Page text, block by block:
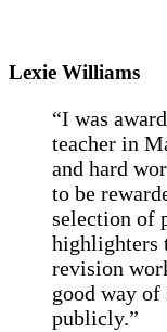
Lexie Williams
“I was
teacher in
and hard
to be
selection of
highlighters
revision
good way of
publicly.”